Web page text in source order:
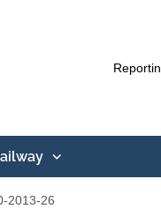
2013-26